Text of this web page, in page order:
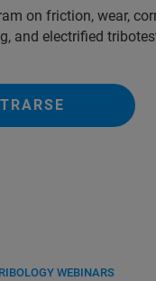
on friction, wear,
and electrified
WEBINARS